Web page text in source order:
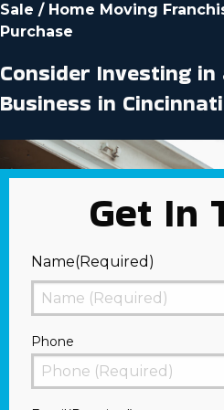
Sale / Home Moving
Purchase
Consider Investing
Business in
Get In
Name(Required)
First
Phone